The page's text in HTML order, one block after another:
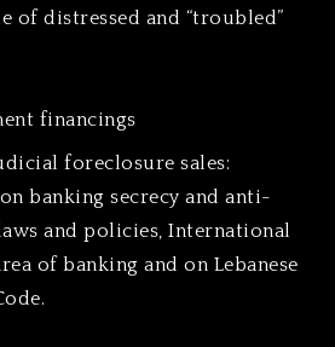
of distressed and “troubled”
financings
foreclosure sales:
banking secrecy and anti-
and policies, International
of banking and on Lebanese